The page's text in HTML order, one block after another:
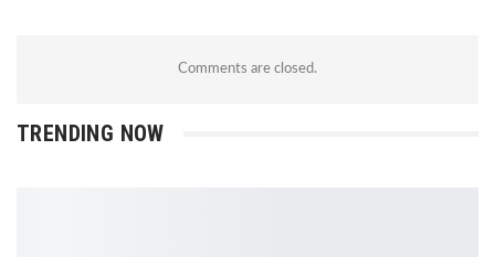
Comments are closed.
TRENDING NOW